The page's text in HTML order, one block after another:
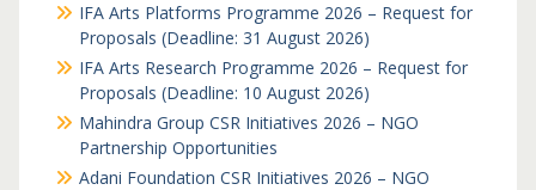
IFA Arts Platforms Programme 2026 – Request for
Proposals (Deadline: 31 August 2026)
IFA Arts Research Programme 2026 – Request for
Proposals (Deadline: 10 August 2026)
Mahindra Group CSR Initiatives 2026 – NGO
Partnership Opportunities
Adani Foundation CSR Initiatives 2026 – NGO